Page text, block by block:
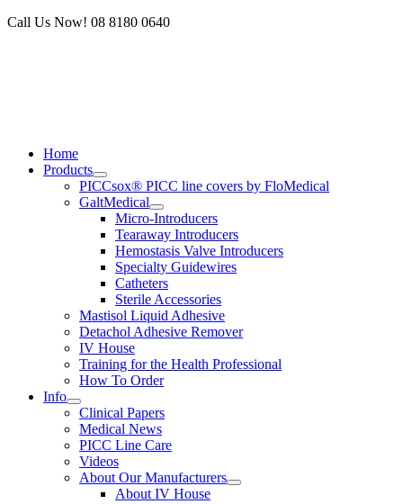
Skip
Call Us Now! 08 8180 0640
Home
Products
PICCsox® PICC line covers by FloMedical
GaltMedical
Micro-Introducers
Tearaway Introducers
Hemostasis Valve Introducers
Specialty Guidewires
Catheters
Sterile Accessories
Mastisol Liquid Adhesive
Detachol Adhesive Remover
IV House
Training for the Health Professional
How To Order
Info
Clinical Papers
Medical News
PICC Line Care
Videos
About Our Manufacturers
About IV House